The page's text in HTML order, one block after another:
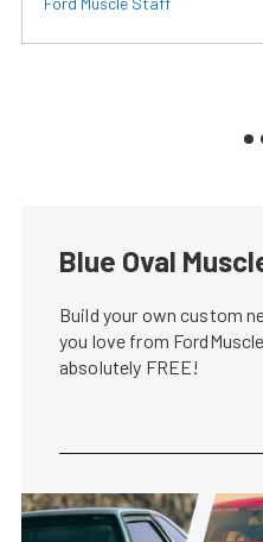
Blue Oval
Build your own custom
you love from
absolutely FREE!